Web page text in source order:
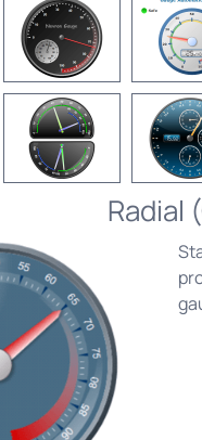
Radial